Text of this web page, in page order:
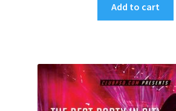
Add to cart